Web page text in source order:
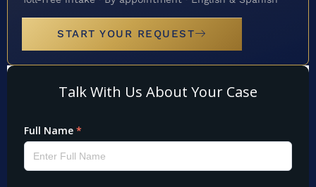
START YOUR REQUEST